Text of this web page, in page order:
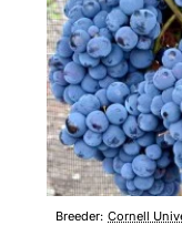
Breeder: Cornell